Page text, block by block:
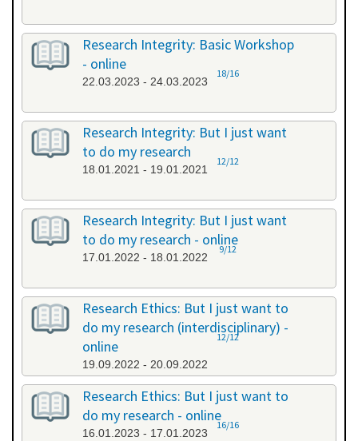
Research Integrity: Basic Workshop
- online
22.03.2023 - 24.03.2023
18/16
Research Integrity: But I just want
to do my research
18.01.2021 - 19.01.2021
12/12
Research Integrity: But I just want
to do my research - online
17.01.2022 - 18.01.2022
9/12
Research Ethics: But I just want to
do my research (interdisciplinary) -
online
19.09.2022 - 20.09.2022
12/12
Research Ethics: But I just want to
do my research - online
16.01.2023 - 17.01.2023
16/16